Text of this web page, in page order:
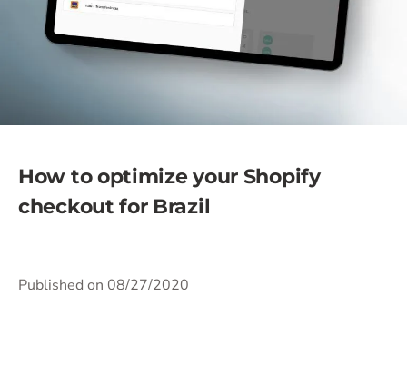
How to optimize your Shopify
checkout for Brazil
Published on 08/27/2020